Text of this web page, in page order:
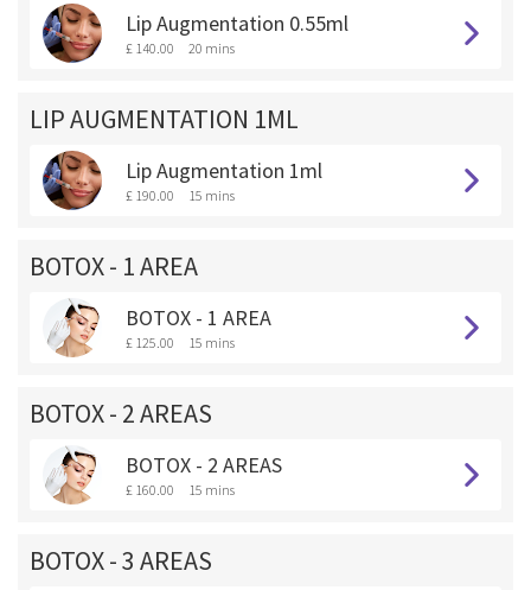
Lip Augmentation 0.55ml
£ 140.00 20 mins
LIP AUGMENTATION 1ML
Lip Augmentation 1ml
£ 190.00 15 mins
BOTOX - 1 AREA
BOTOX - 1 AREA
£ 125.00 15 mins
BOTOX - 2 AREAS
BOTOX - 2 AREAS
£ 160.00 15 mins
BOTOX - 3 AREAS